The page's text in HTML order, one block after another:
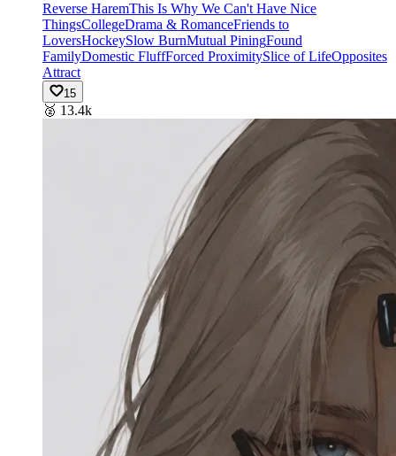
Reverse HaremThis Is Why We Can't Have Nice
ThingsCollegeDrama & RomanceFriends to
LoversHockeySlow BurnMutual PiningFound
FamilyDomestic FluffForced ProximitySlice of LifeOpposites
Attract
15
🥈 13.4k